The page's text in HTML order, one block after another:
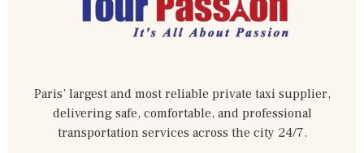
Paris’ largest and most reliable private taxi supplier,
delivering safe, comfortable, and professional
transportation services across the city 24/7.